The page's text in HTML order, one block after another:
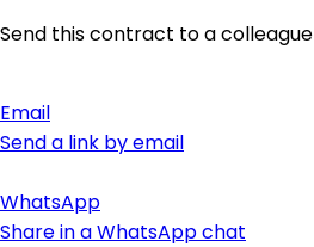
Send this contract to a colleague
Email
Send a link by email
WhatsApp
Share in a WhatsApp chat